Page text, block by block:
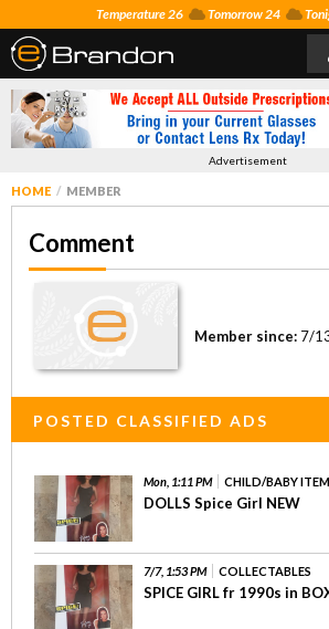
Temperature 26 Tomorrow 24
Advertisement
HOME MEMBER
Comment
Member since: 7/
POSTED CLASSIFIED ADS
Mon, 1:11 PM CHILD/BABY
DOLLS Spice Girl NEW
7/7, 1:53 PM COLLECTABLES
SPICE GIRL fr 1990s in